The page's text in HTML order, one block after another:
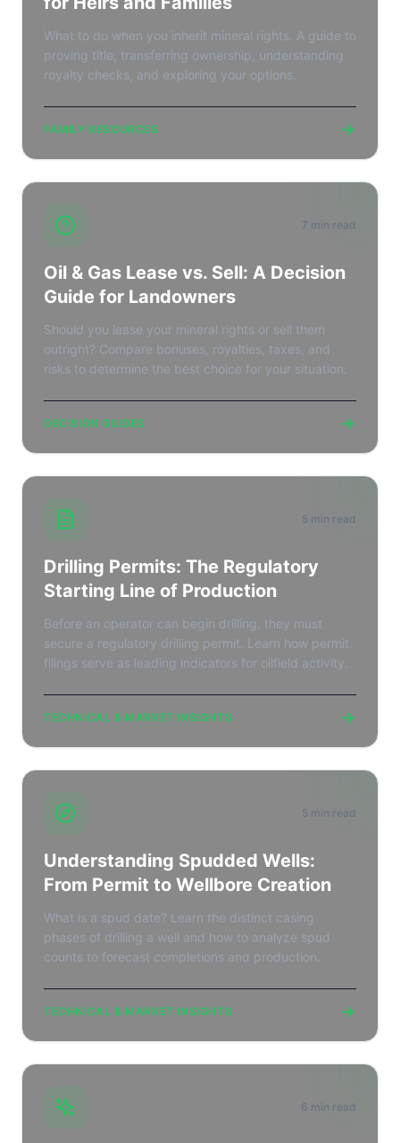
What to do when you inherit mineral rights. A guide to
proving title, transferring ownership, understanding
royalty checks, and exploring your options.
FAMILY RESOURCES →
7 min read
Oil & Gas Lease vs. Sell: A Decision
Guide for Landowners
Should you lease your mineral rights or sell them
outright? Compare bonuses, royalties, taxes, and
risks to determine the best choice for your situation.
DECISION GUIDES →
5 min read
Drilling Permits: The Regulatory
Starting Line of Production
Before an operator can begin drilling, they must
secure a regulatory drilling permit. Learn how permit
filings serve as leading indicators for oilfield activity.
TECHNICAL & MARKET INSIGHTS →
5 min read
Understanding Spudded Wells:
From Permit to Wellbore Creation
What is a spud date? Learn the distinct casing
phases of drilling a well and how to analyze spud
counts to forecast completions and production.
TECHNICAL & MARKET INSIGHTS →
6 min read